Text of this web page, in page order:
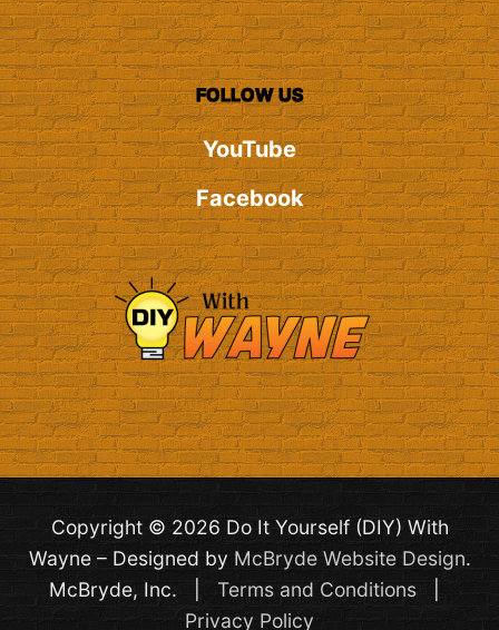
FOLLOW US
YouTube
Facebook
Copyright © 2026 Do It Yourself (DIY) With
Wayne – Designed by McBryde Website Design.
McBryde, Inc. | Terms and Conditions|
Privacy Policy